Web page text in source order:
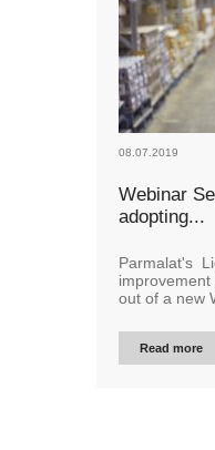
08.07.2019
Webinar
adopting...
Parmalat's
out of a new
Read more